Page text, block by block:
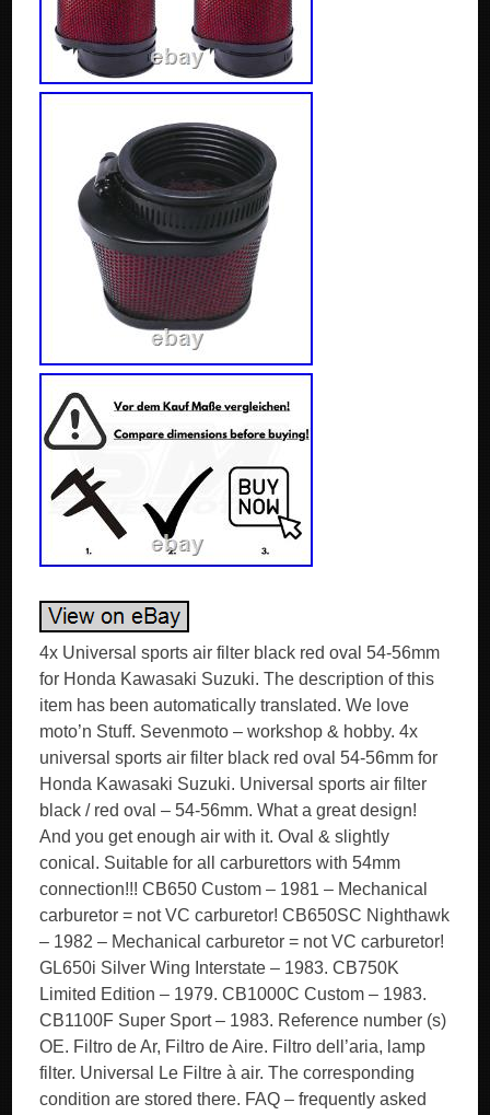
4x Universal sports air filter black red oval 54-56mm
for Honda Kawasaki Suzuki. The description of this
item has been automatically translated. We love
moto’n Stuff. Sevenmoto – workshop & hobby. 4x
universal sports air filter black red oval 54-56mm for
Honda Kawasaki Suzuki. Universal sports air filter
black / red oval – 54-56mm. What a great design!
And you get enough air with it. Oval & slightly
conical. Suitable for all carburettors with 54mm
connection!!! CB650 Custom – 1981 – Mechanical
carburetor = not VC carburetor! CB650SC Nighthawk
– 1982 – Mechanical carburetor = not VC carburetor!
GL650i Silver Wing Interstate – 1983. CB750K
Limited Edition – 1979. CB1000C Custom – 1983.
CB1100F Super Sport – 1983. Reference number (s)
OE. Filtro de Ar, Filtro de Aire. Filtro dell’aria, lamp
filter. Universal Le Filtre à air. The corresponding
condition are stored there. FAQ – frequently asked